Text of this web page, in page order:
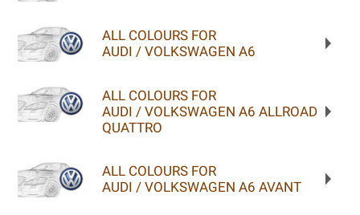
ALL COLOURS FOR
AUDI / VOLKSWAGEN A6
ALL COLOURS FOR
AUDI / VOLKSWAGEN A6 ALLROAD
QUATTRO
ALL COLOURS FOR
AUDI / VOLKSWAGEN A6 AVANT